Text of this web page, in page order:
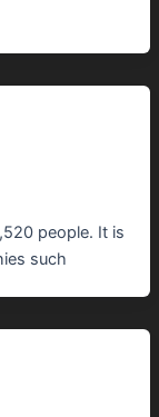
people. It is
such